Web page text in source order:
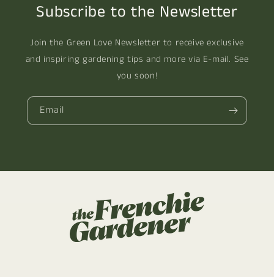
Subscribe to the Newsletter
Join the Green Love Newsletter to receive exclusive
and inspiring gardening tips and more via E-mail. See
you soon!
Email